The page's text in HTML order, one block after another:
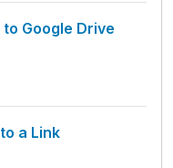
Google Drive
a Link